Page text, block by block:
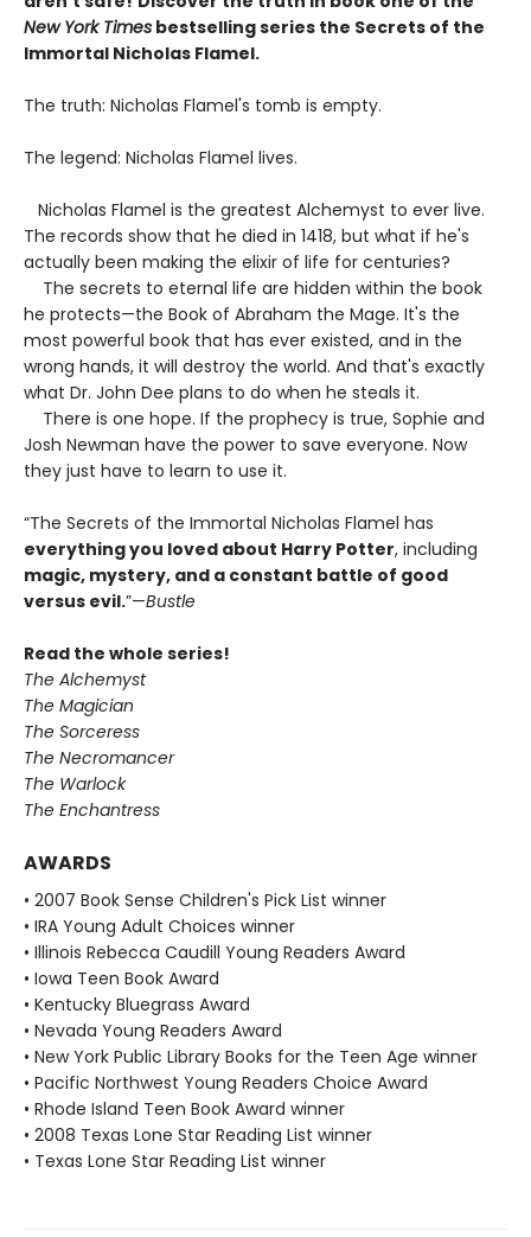
New York Times bestselling series the Secrets of the
Immortal Nicholas Flamel.
The truth: Nicholas Flamel's tomb is empty.
The legend: Nicholas Flamel lives.
Nicholas Flamel is the greatest Alchemyst to ever live.
The records show that he died in 1418, but what if he's
actually been making the elixir of life for centuries?
The secrets to eternal life are hidden within the book
he protects—the Book of Abraham the Mage. It's the
most powerful book that has ever existed, and in the
wrong hands, it will destroy the world. And that's exactly
what Dr. John Dee plans to do when he steals it.
There is one hope. If the prophecy is true, Sophie and
Josh Newman have the power to save everyone. Now
they just have to learn to use it.
“The Secrets of the Immortal Nicholas Flamel has
everything you loved about Harry Potter, including
magic, mystery, and a constant battle of good
versus evil.”—Bustle
Read the whole series!
The Alchemyst
The Magician
The Sorceress
The Necromancer
The Warlock
The Enchantress
AWARDS
• 2007 Book Sense Children's Pick List winner
• IRA Young Adult Choices winner
• Illinois Rebecca Caudill Young Readers Award
• Iowa Teen Book Award
• Kentucky Bluegrass Award
• Nevada Young Readers Award
• New York Public Library Books for the Teen Age winner
• Pacific Northwest Young Readers Choice Award
• Rhode Island Teen Book Award winner
• 2008 Texas Lone Star Reading List winner
• Texas Lone Star Reading List winner